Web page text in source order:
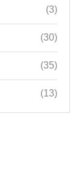
(3)
(30)
(35)
(13)